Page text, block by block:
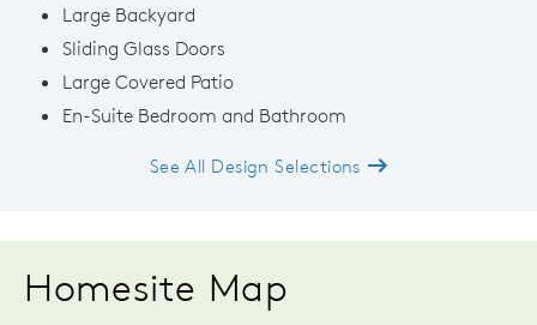
Large Backyard
Sliding Glass Doors
Large Covered Patio
En-Suite Bedroom and Bathroom
See All Design Selections
Homesite Map